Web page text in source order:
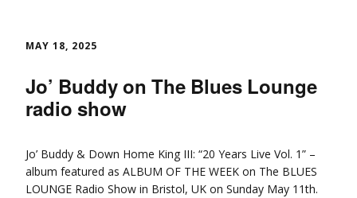
MAY 18, 2025
Jo’ Buddy on The Blues Lounge
radio show
Jo’ Buddy & Down Home King III: “20 Years Live Vol. 1” –
album featured as ALBUM OF THE WEEK on The BLUES
LOUNGE Radio Show in Bristol, UK on Sunday May 11th.